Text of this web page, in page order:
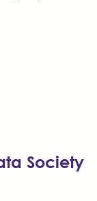
Society